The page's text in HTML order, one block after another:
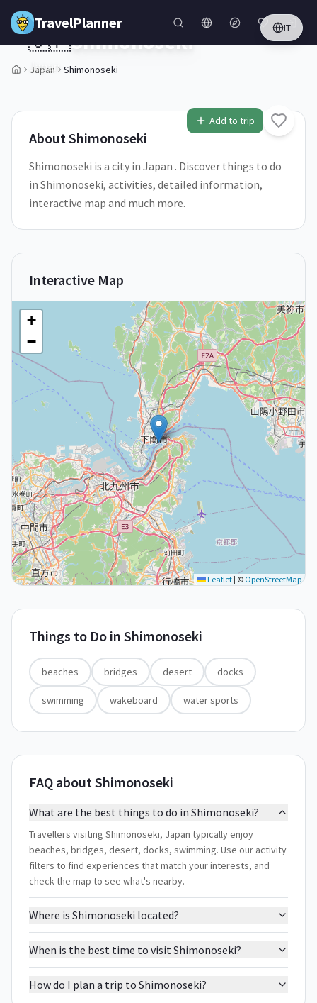
Skip to main content
TravelPlanner IT
Japan Shimonoseki
1/5
Add to trip
🇯🇵Shimonoseki
Japan
AboutShimonoseki
Shimonoseki is a city in Japan . Discover things to do
in Shimonoseki, activities, detailed information,
interactive map and much more.
Interactive Map
+
−
Leaflet | © OpenStreetMap
Things to Do in Shimonoseki
beaches bridges desert docks
swimming wakeboard water sports
FAQ about Shimonoseki
What are the best things to do in Shimonoseki?
Travellers visiting Shimonoseki, Japan typically enjoy
beaches, bridges, desert, docks, swimming. Use our activity
filters to find experiences that match your interests, and
check the map to see what's nearby.
Where is Shimonoseki located?
When is the best time to visit Shimonoseki?
How do I plan a trip to Shimonoseki?